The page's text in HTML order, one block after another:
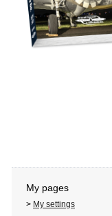
My pages
> My settings